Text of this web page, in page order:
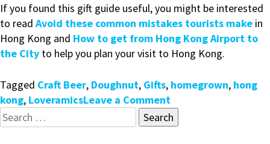
If you found this gift guide useful, you might be interested
to read Avoid these common mistakes tourists make in
Hong Kong and How to get from Hong Kong Airport to
the City to help you plan your visit to Hong Kong.
Tagged Craft Beer, Doughnut, Gifts, homegrown, hong
kong, LoveramicsLeave a Comment
Homegrown
Hong
Search
for: